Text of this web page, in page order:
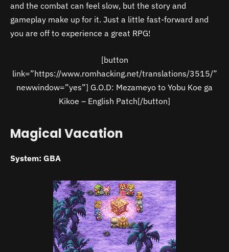
and the combat can feel slow, but the story and
gameplay make up for it. Just a little fast-forward and
you are off to experience a great RPG!
[button
link=”https://www.romhacking.net/translations/3515/”
newwindow=”yes”] G.O.D: Mezameyo to Yobu Koe ga
Kikoe – English Patch[/button]
Magical Vacation
System: GBA